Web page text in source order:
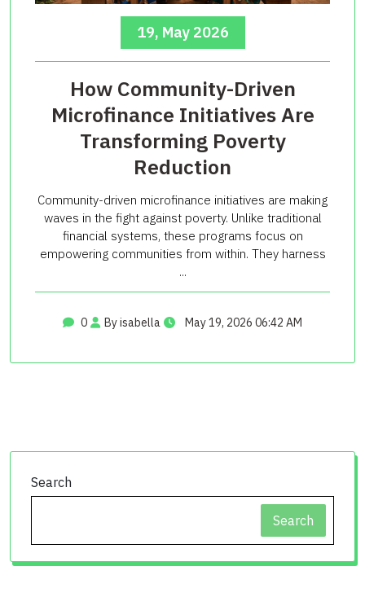
19, May 2026
How Community-Driven
Microfinance Initiatives Are
Transforming Poverty
Reduction
Community-driven microfinance initiatives are making
waves in the fight against poverty. Unlike traditional
financial systems, these programs focus on
empowering communities from within. They harness
...
0 By isabella May 19, 2026 06:42 AM
Search
Search